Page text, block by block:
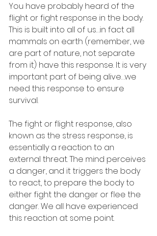
You have probably heard of the
flight or fight response in the body.
This is built into all of us…in fact all
mammals on earth (remember, we
are part of nature, not separate
from it) have this response. It is very
important part of being alive…we
need this response to ensure
survival.
The fight or flight response, also
known as the stress response, is
essentially a reaction to an
external threat. The mind perceives
a danger, and it triggers the body
to react, to prepare the body to
either fight the danger or flee the
danger. We all have experienced
this reaction at some point.